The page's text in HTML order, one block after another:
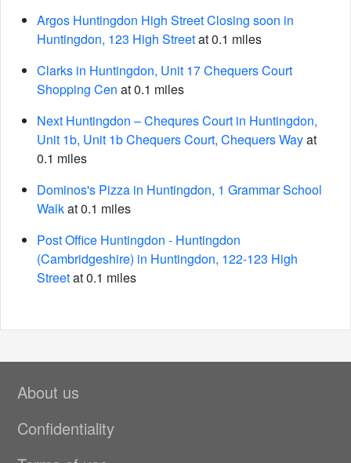
Argos Huntingdon High Street Closing soon in
Huntingdon, 123 High Streetat 0.1 miles
Clarks in Huntingdon, Unit 17 Chequers Court
Shopping Cen at 0.1 miles
Next Huntingdon – Chequres Court in Huntingdon,
Unit 1b, Unit 1b Chequers Court, Chequers Wayat
0.1 miles
Dominos's Pizza in Huntingdon, 1 Grammar School
Walkat 0.1 miles
Post Office Huntingdon - Huntingdon
(Cambridgeshire) in Huntingdon, 122-123 High
Streetat 0.1 miles
About us
Confidentiality